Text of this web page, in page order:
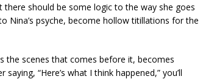
should be some logic to the way she goes
Nina’s psyche, become hollow titillations for the
the scenes that comes before it, becomes
“Here’s what I think happened,” you’ll